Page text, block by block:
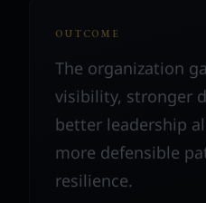
OUTCOME
The organization
visibility, stronger
better leadership
more defensible
resilience.